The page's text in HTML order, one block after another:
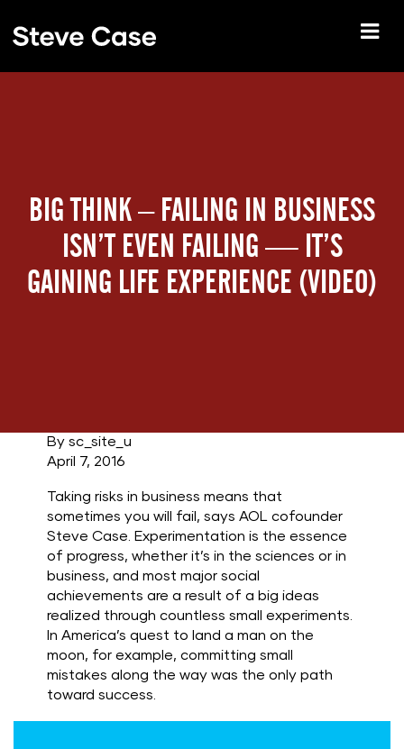
BIG THINK – FAILING IN BUSINESS
ISN’T EVEN FAILING — IT’S
GAINING LIFE EXPERIENCE (VIDEO)
By sc_site_u
April 7, 2016
Taking risks in business means that
sometimes you will fail, says AOL cofounder
Steve Case. Experimentation is the essence
of progress, whether it’s in the sciences or in
business, and most major social
achievements are a result of a big ideas
realized through countless small experiments.
In America’s quest to land a man on the
moon, for example, committing small
mistakes along the way was the only path
toward success.